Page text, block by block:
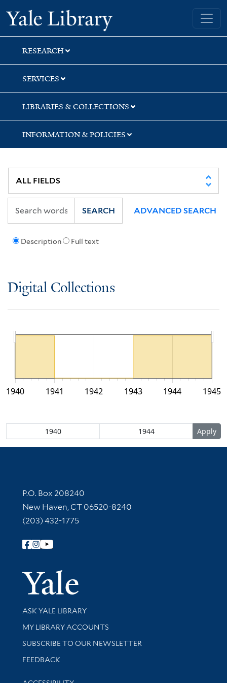
Skip
to
search
Skip
to
main
content
Yale University Library
RESEARCH
SERVICES
LIBRARIES & COLLECTIONS
INFORMATION & POLICIES
Description Full text
SEARCH ADVANCED SEARCH
Digital Collections
1940 1945
1941 1942 1943 1944
Contact Information
P.O. Box 208240
New Haven, CT 06520-8240
(203) 432-1775
Follow Yale Library
Yale
Library Services
ASK YALE LIBRARY
Get research help and support
MY LIBRARY ACCOUNTS
SUBSCRIBE TO OUR NEWSLETTER
Stay updated with library news and events
FEEDBACK
Library Information